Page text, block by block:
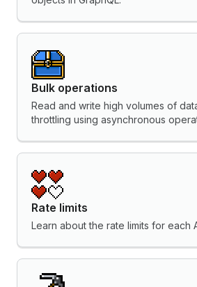
Bulk operations
Read and write high volumes of
throttling using asynchronous
Rate limits
Learn about the rate limits for each